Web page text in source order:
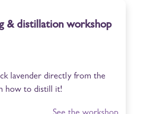
& distillation workshop
lavender directly from the
how to distill it!